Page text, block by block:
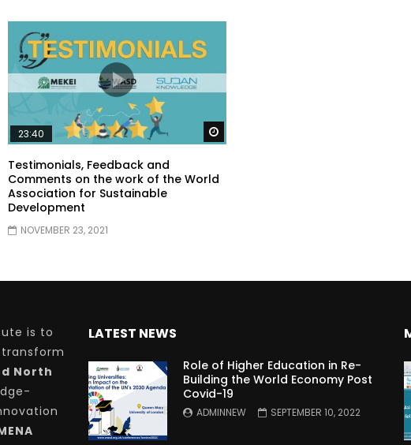
Later
23:40
Testimonials, Feedback and
Comments on the work of the World
Association for Sustainable
Development
NOVEMBER 23, 2021
is to
North
LATEST NEWS
Role of Higher Education in Re-
Building the World Economy Post
Covid-19
ADMINNEW SEPTEMBER 10, 2022